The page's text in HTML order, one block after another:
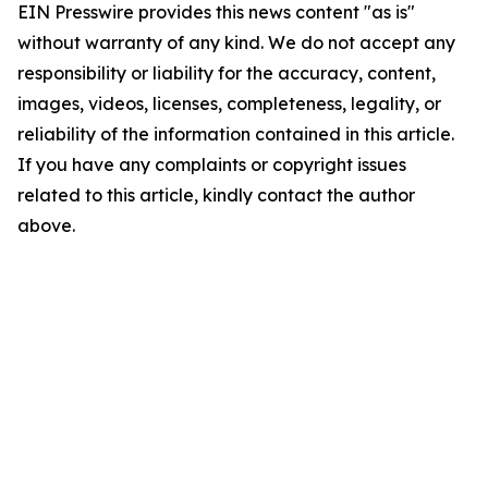
EIN Presswire provides this news content "as is"
without warranty of any kind. We do not accept any
responsibility or liability for the accuracy, content,
images, videos, licenses, completeness, legality, or
reliability of the information contained in this article.
If you have any complaints or copyright issues
related to this article, kindly contact the author
above.